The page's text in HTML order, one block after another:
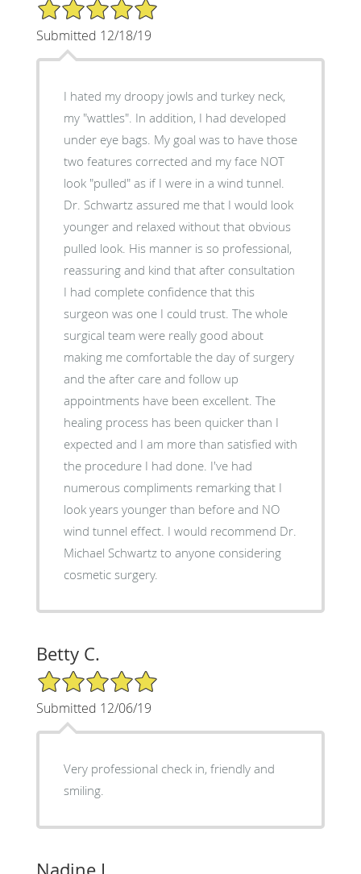
5/5 Star Rating
Submitted 12/18/19
I hated my droopy jowls and turkey neck,
my "wattles". In addition, I had developed
under eye bags. My goal was to have those
two features corrected and my face NOT
look "pulled" as if I were in a wind tunnel.
Dr. Schwartz assured me that I would look
younger and relaxed without that obvious
pulled look. His manner is so professional,
reassuring and kind that after consultation
I had complete confidence that this
surgeon was one I could trust. The whole
surgical team were really good about
making me comfortable the day of surgery
and the after care and follow up
appointments have been excellent. The
healing process has been quicker than I
expected and I am more than satisfied with
the procedure I had done. I've had
numerous compliments remarking that I
look years younger than before and NO
wind tunnel effect. I would recommend Dr.
Michael Schwartz to anyone considering
cosmetic surgery.
Betty C.
5/5 Star Rating
Submitted 12/06/19
Very professional check in, friendly and
smiling.